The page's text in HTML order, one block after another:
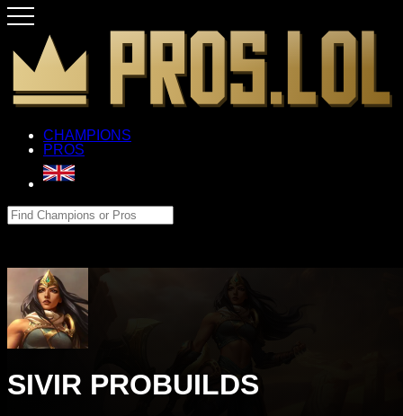
CHAMPIONS
PROS
SIVIR PROBUILDS